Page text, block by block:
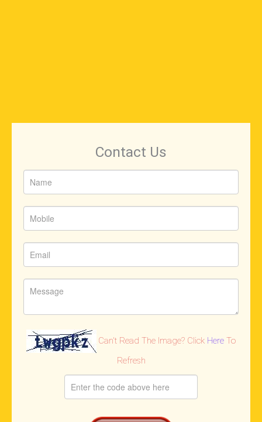
Contact Us
Can't Read The Image? Click Here To
Refresh